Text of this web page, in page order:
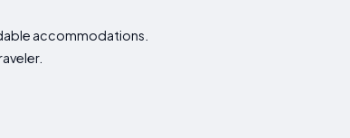
accommodations.